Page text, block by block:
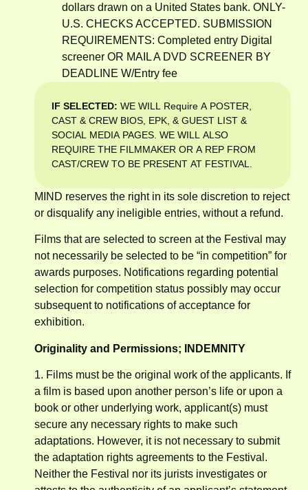
dollars drawn on a United States bank. ONLY-
U.S. CHECKS ACCEPTED. SUBMISSION
REQUIREMENTS: Completed entry Digital
screener OR MAIL A DVD SCREENER BY
DEADLINE W/Entry fee
IF SELECTED: WE WILL Require A POSTER,
CAST & CREW BIOS, EPK, & GUEST LIST &
SOCIAL MEDIA PAGES. WE WILL ALSO
REQUIRE THE FILMMAKER OR A REP FROM
CAST/CREW TO BE PRESENT AT FESTIVAL.
MIND reserves the right in its sole discretion to reject
or disqualify any ineligible entries, without a refund.
Films that are selected to screen at the Festival may
not necessarily be selected to be “in competition” for
awards purposes. Notifications regarding potential
selection for competition status possibly may occur
subsequent to notifications of acceptance for
exhibition.
Originality and Permissions; INDEMNITY
1. Films must be the original work of the applicants. If
a film is based upon another person’s life or upon a
book or other underlying work, applicant(s) must
secure any necessary rights to make such
adaptations. However, it is not necessary to submit
the adaptation rights agreements to the Festival.
Neither the Festival nor its jurists investigates or